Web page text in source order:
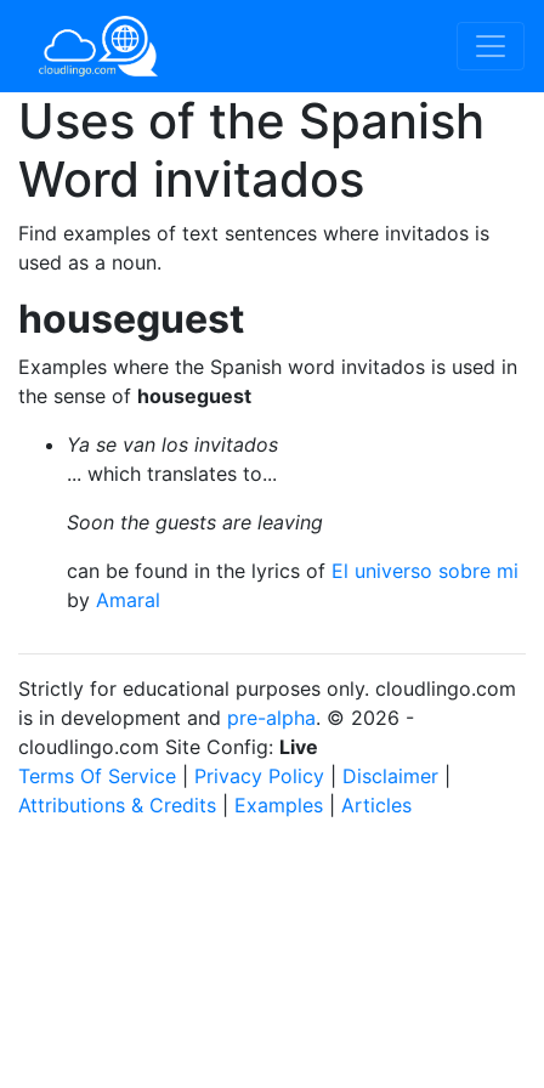
Uses of the Spanish
Word invitados
Find examples of text sentences where invitados is
used as a noun.
houseguest
Examples where the Spanish word invitados is used in
the sense of houseguest
Ya se van los invitados
... which translates to...
Soon the guests are leaving
can be found in the lyrics of El universo sobre mi
by Amaral
Strictly for educational purposes only. cloudlingo.com
is in development and pre-alpha. © 2026 -
cloudlingo.com Site Config: Live
Terms Of Service
Privacy Policy Disclaimer
Attributions & Credits
Examples Articles